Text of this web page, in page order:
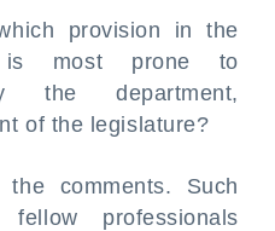
provision in the
most prone to
the department,
of the legislature?
comments. Such
professionals